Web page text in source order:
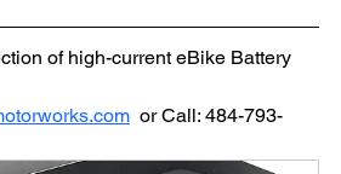
of high-current eBike Battery
  or Call: 484-793-